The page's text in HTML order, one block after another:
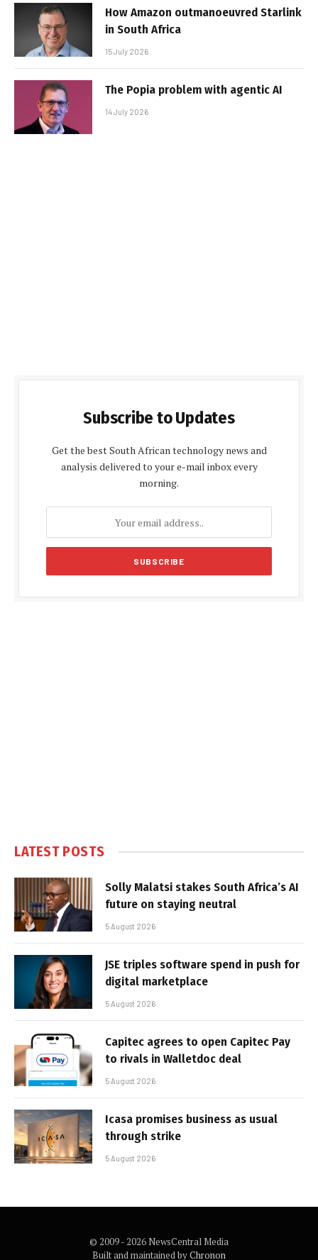
How Amazon outmanoeuvred Starlink
in South Africa
15 July 2026
The Popia problem with agentic AI
14 July 2026
Subscribe to Updates
Get the best South African technology news and
analysis delivered to your e-mail inbox every
morning.
LATEST POSTS
Solly Malatsi stakes South Africa’s AI
future on staying neutral
5 August 2026
JSE triples software spend in push for
digital marketplace
5 August 2026
Capitec agrees to open Capitec Pay
to rivals in Walletdoc deal
5 August 2026
Icasa promises business as usual
through strike
5 August 2026
© 2009 - 2026 NewsCentral Media
Built and maintained byChronon